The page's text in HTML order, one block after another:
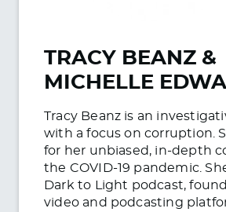
TRACY BEANZ &
MICHELLE
Tracy Beanz is an
with a focus on corruption.
for her unbiased, in-depth
the COVID-19 pandemic.
Dark to Light podcast,
video and podcasting